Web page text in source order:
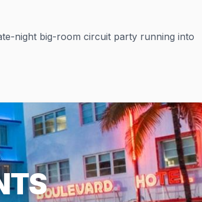
night big-room circuit party running into